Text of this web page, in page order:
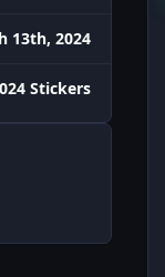
13th, 2024
Stickers